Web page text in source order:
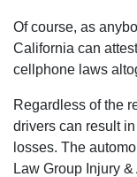
Of course, as
California can
cellphone laws
Regardless of the
drivers can result
losses. The
Law Group Injury